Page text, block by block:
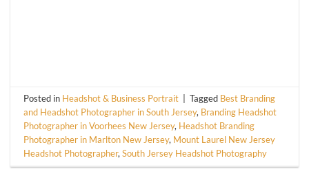
Posted in Headshot & Business Portrait Tagged Best Branding
and Headshot Photographer in South Jersey, Branding Headshot
Photographer in Voorhees New Jersey, Headshot Branding
Photographer in Marlton New Jersey, Mount Laurel New Jersey
Headshot Photographer,South Jersey Headshot Photography